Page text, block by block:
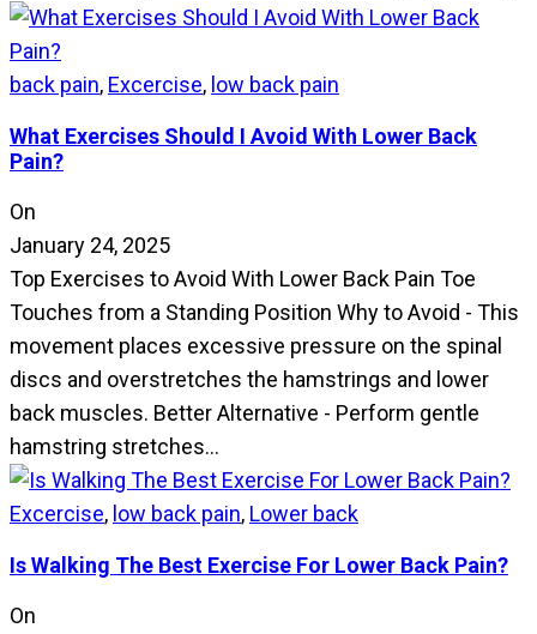
back pain, Excercise, low back pain
What Exercises Should I Avoid With Lower Back
Pain?
On
January 24, 2025
Top Exercises to Avoid With Lower Back Pain Toe
Touches from a Standing Position Why to Avoid - This
movement places excessive pressure on the spinal
discs and overstretches the hamstrings and lower
back muscles. Better Alternative - Perform gentle
hamstring stretches…
Excercise, low back pain, Lower back
Is Walking The Best Exercise For Lower Back Pain?
On